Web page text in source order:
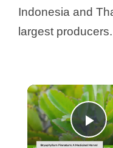
Indonesia and
largest producers.